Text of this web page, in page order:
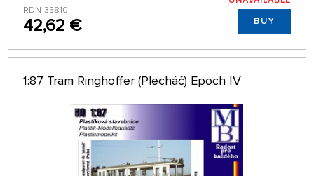
RDN-35810
42,62 € BUY
1:87 Tram Ringhoffer (Plecháč) Epoch IV